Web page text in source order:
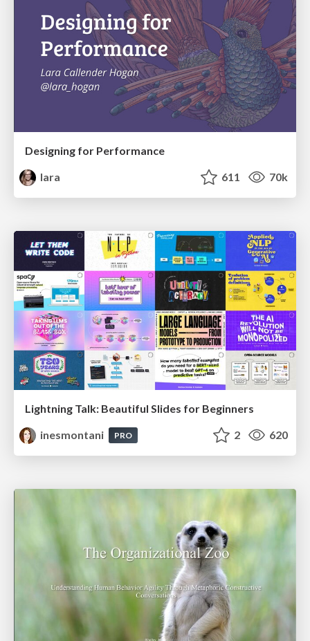
Designing for Performance
lara
611 70k
Lightning Talk: Beautiful Slides for Beginners
inesmontani
PRO 2 620